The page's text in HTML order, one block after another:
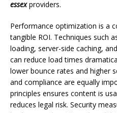
essexproviders.
Performance optimization is a
tangible ROI. Techniques such
loading, server-side caching,
can reduce load times
lower bounce rates and higher
and compliance are equally
principles ensures content is
reduces legal risk. Security